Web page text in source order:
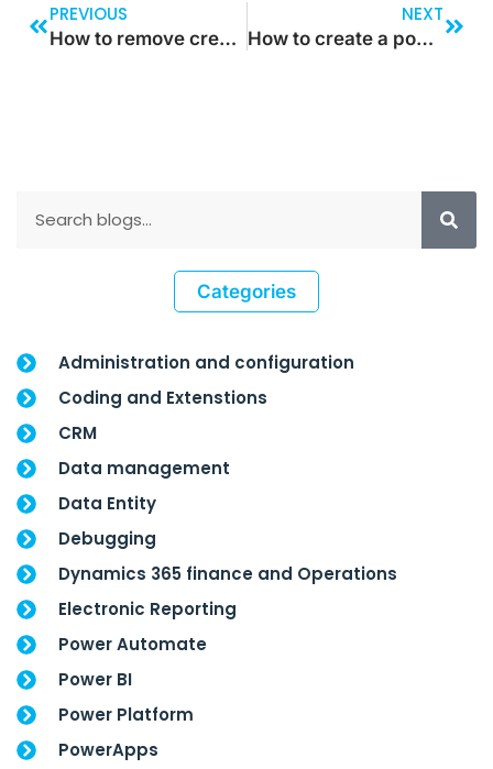
PREVIOUS
How to remove create access to the Drop down
NEXT
How to create a pop-up screen in power apps
Categories
Administration and configuration
Coding and Extenstions
CRM
Data management
Data Entity
Debugging
Dynamics 365 finance and Operations
Electronic Reporting
Power Automate
Power BI
Power Platform
PowerApps